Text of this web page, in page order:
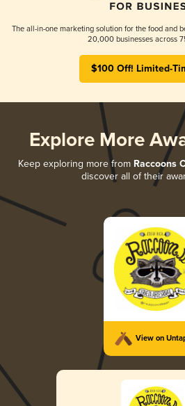
The all-in-one marketing solution for the food and
20,000 businesses across
$100 Off! Limited-
Explore More
Keep exploring more from Raccoons
discover all of their
View on